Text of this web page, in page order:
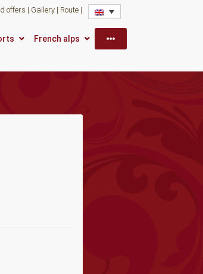
offers Gallery Route
French alps More